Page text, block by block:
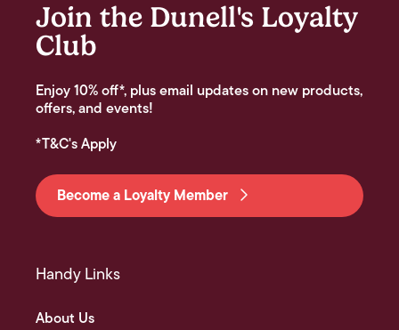
Join the Dunell's Loyalty
Club
Enjoy 10% off*, plus email updates on new products,
offers, and events!
*T&C's Apply
Become a Loyalty Member
Handy Links
About Us